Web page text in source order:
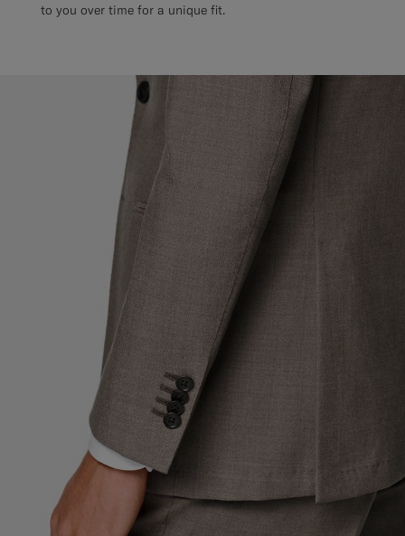
to you over time for a unique fit.